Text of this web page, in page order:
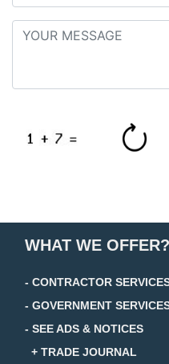
WHAT WE OFFER?
- CONTRACTOR
- GOVERNMENT
- SEE ADS & NOTICES
+ TRADE JOURNAL